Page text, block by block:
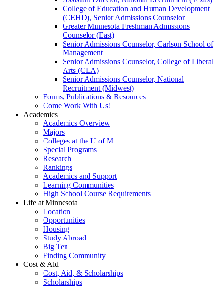
College of Education and Human Development
(CEHD), Senior Admissions Counselor
Greater Minnesota Freshman Admissions
Counselor (East)
Senior Admissions Counselor, Carlson School of
Management
Senior Admissions Counselor, College of Liberal
Arts (CLA)
Senior Admissions Counselor, National
Recruitment (Midwest)
Forms, Publications & Resources
Come Work With Us!
Academics
Academics Overview
Majors
Colleges at the U of M
Special Programs
Research
Rankings
Academics and Support
Learning Communities
High School Course Requirements
Life at Minnesota
Location
Opportunities
Housing
Study Abroad
Big Ten
Finding Community
Cost & Aid
Cost, Aid, & Scholarships
Scholarships